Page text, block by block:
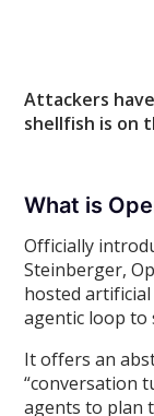
Attackers
shellfish is on
What is
Officially
Steinberger,
hosted
agentic loop to
It offers an
“conversation
agents to plan